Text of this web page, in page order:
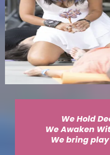
We Hold
We Awaken
We bring